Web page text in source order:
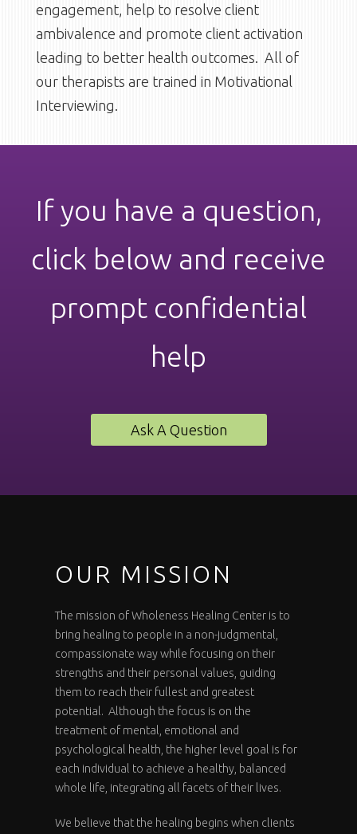
engagement, help to resolve client
ambivalence and promote client activation
leading to better health outcomes. All of
our therapists are trained in Motivational
Interviewing.
If you have a question,
click below and receive
prompt confidential
help
Ask A Question
OUR MISSION
The mission of Wholeness Healing Center is to
bring healing to people in a non-judgmental,
compassionate way while focusing on their
strengths and their personal values, guiding
them to reach their fullest and greatest
potential. Although the focus is on the
treatment of mental, emotional and
psychological health, the higher level goal is for
each individual to achieve a healthy, balanced
whole life, integrating all facets of their lives.
We believe that the healing begins when clients